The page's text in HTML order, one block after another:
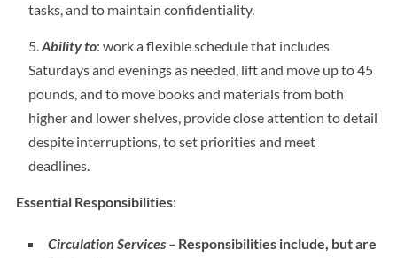
tasks, and to maintain confidentiality.
Ability to: work a flexible schedule that includes
Saturdays and evenings as needed, lift and move up to 45
pounds, and to move books and materials from both
higher and lower shelves, provide close attention to detail
despite interruptions, to set priorities and meet
deadlines.
Essential Responsibilities:
Circulation Services – Responsibilities include, but are